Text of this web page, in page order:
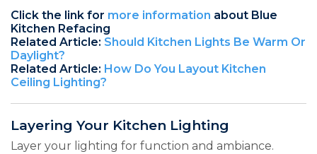
Click the link for more information about Blue
Kitchen Refacing
Related Article: Should Kitchen Lights Be Warm Or
Daylight?
Related Article: How Do You Layout Kitchen
Ceiling Lighting?
Layering Your Kitchen Lighting
Layer your lighting for function and ambiance.